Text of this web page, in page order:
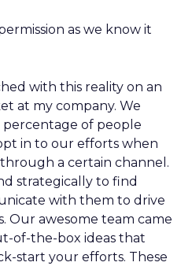
as we know it
with this reality on an
at my company. We
of people
in to our efforts when
a certain channel.
strategically to find
with them to drive
Our awesome team came
of-the-box ideas that
start your efforts. These